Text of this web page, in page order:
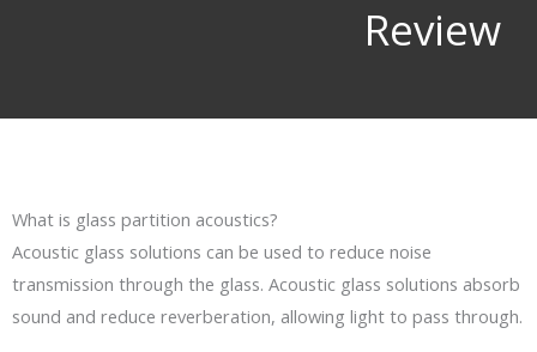
Review​
What is glass partition acoustics?
Acoustic glass solutions can be used to reduce noise
transmission through the glass. Acoustic glass solutions absorb
sound and reduce reverberation, allowing light to pass through.